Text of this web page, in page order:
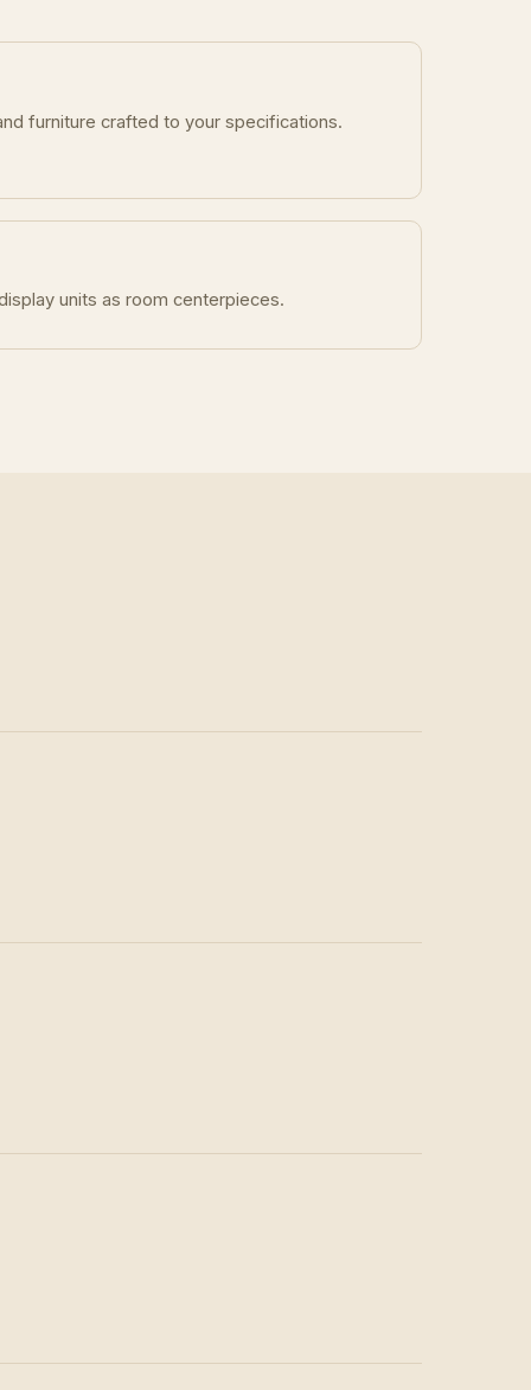
furniture crafted to your specifications.
units as room centerpieces.